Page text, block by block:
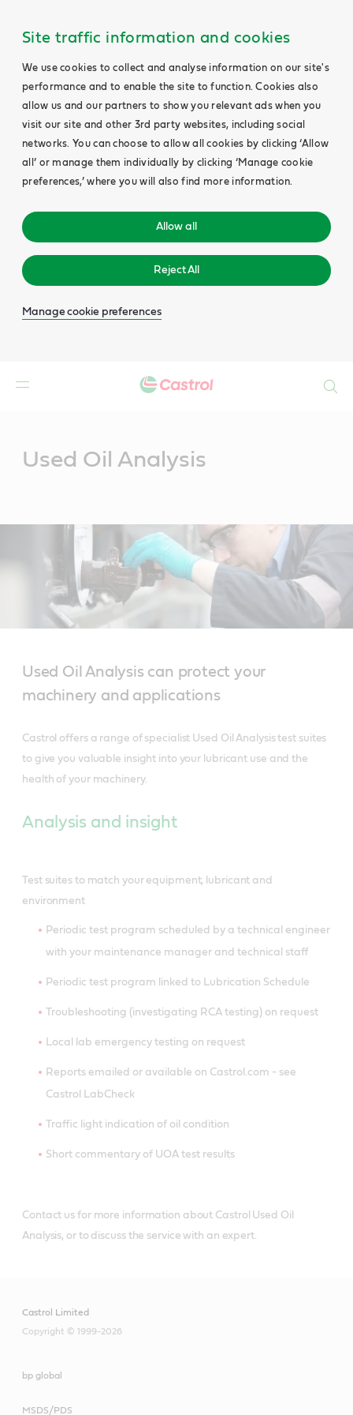
Site traffic information and cookies
We use cookies to collect and analyse information on our site's
performance and to enable the site to function. Cookies also
allow us and our partners to show you relevant ads when you
visit our site and other 3rd party websites, including social
networks. You can choose to allow all cookies by clicking ‘Allow
all’ or manage them individually by clicking ‘Manage cookie
preferences,’ where you will also find more information.
Allow all
Reject All
Manage cookie preferences
Used Oil Analysis
Used Oil Analysis can protect your
machinery and applications
Castrol offers a range of specialist Used Oil Analysis test suites
to give you valuable insight into your lubricant use and the
health of your machinery.
Analysis and insight
Test suites to match your equipment, lubricant and
environment
Periodic test program scheduled by a technical engineer
with your maintenance manager and technical staff
Periodic test program linked to Lubrication Schedule
Troubleshooting (investigating RCA testing) on request
Local lab emergency testing on request
Reports emailed or available on Castrol.com - see
Castrol LabCheck
Traffic light indication of oil condition
Short commentary of UOA test results
Contact us for more information about Castrol Used Oil
Analysis, or to discuss the service with an expert.
Castrol Limited
Copyright © 1999-2026
bp global
MSDS/PDS